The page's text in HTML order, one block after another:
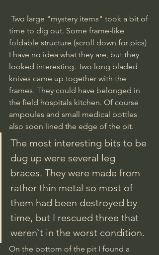
time to dig out. Some frame-like
foldable structure (scroll down for pics)
I have no idea what they are, but they
looked interesting. Two long bladed
knives came up together with the
frames. They could have belonged in
the field hospitals kitchen. Of course
ampoules and small medical bottles
also soon lined the edge of the pit.
The most interesting bits to be
dug up were several leg
braces. They were made from
rather thin metal so most of
them had been destroyed by
time, but I rescued three that
weren`t in the worst condition.
On the bottom of the pit I found a